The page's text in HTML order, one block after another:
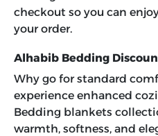
checkout so you can
your order.
Alhabib Bedding
Why go for standard
experience enhanced
Bedding blankets
warmth, softness, and